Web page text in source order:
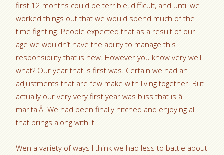
first 12 months could be terrible, difficult, and until we
worked things out that we would spend much of the
time fighting. People expected that as a result of our
age we wouldn’t have the ability to manage this
responsibility that is new. However you know very well
what? Our year that is first was. Certain we had an
adjustments that are few make with living together. But
actually our very very first year was bliss that is â
maritalÂ. We had been finally hitched and enjoying all
that brings along with it.
Wen a variety of ways I think we had less to battle about